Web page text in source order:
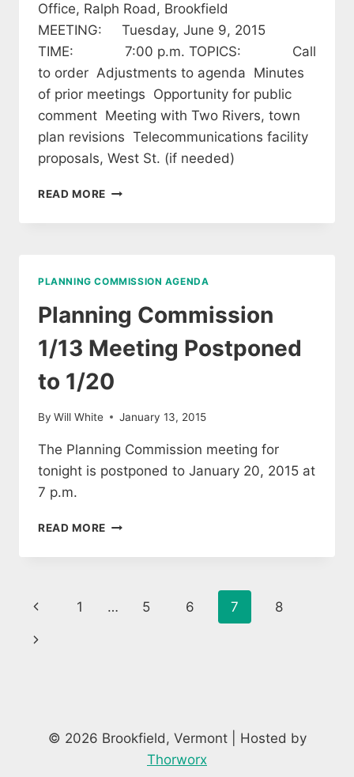
Office, Ralph Road, Brookfield
MEETING: Tuesday, June 9, 2015
TIME: 7:00 p.m. TOPICS: Call
to order Adjustments to agenda Minutes
of prior meetings Opportunity for public
comment Meeting with Two Rivers, town
plan revisions Telecommunications facility
proposals, West St. (if needed)
READ MORE PLANNING
AGENDA
PLANNING COMMISSION AGENDA
Planning Commission
1/13 Meeting Postponed
to 1/20
By Will White January 13, 2015
The Planning Commission meeting for
tonight is postponed to January 20, 2015 at
7 p.m.
READ MORE PLANNING
1/13
Page
navigation
Previous
Page
1 … 5 6 7 8
Next
© 2026 Brookfield, Vermont | Hosted by
Thorworx